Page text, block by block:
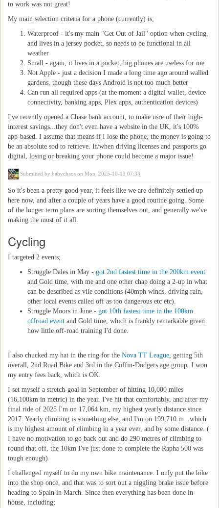
to work was not great!
My main selection criteria for a phone (currently) is;
Waterproof - it's my main "Get Out of Jail" option when cycling,
and lives in a jersey pocket, so needs to be functional in all
weather
Small - again, it lives in a pocket, big phones are useless for me
Not Apple - just a decision I made a long time ago around walled
gardens, though these days Android is not too much better
Can run all required apps (at the moment a digital wallet, device
connectivity, banking apps, Plex apps, authentication devices)
I've recently opened a Chase bank account, to make usre of their high-
interest savings...they don't even have a website in the UK, it's 100%
app-based. I assume that means if I lose the phone, the money is going to
be an absolute sod to retrieve. If/when driving licenses and passports go
digital, losing or breaking your phone could become a major issue!
Submitted by babychaos on Mon, 2025-10-13 07:33
So it's been a pretty good year, it feels like we are definitely settled up
here now, and after a couple of years have a good routine going. Some
of the longer term plans are sorting themselves out, and generally we've
making the most of it all.
Cycling
I targeted 2 events;
Struggle Dales in May - got 2nd fastest time in the 200km event
and Gold time, with me and one other chap doing a 2-up in what
can be described as vile conditions (40mph winds, driving rain,
other local events called off as too dangerous etc etc).
Struggle Moors in June - got 10th fastest time in the 100km
offroad event and Gold time, which is frankly remarkable given
how little off-road training I'd done.
I also chucked my hat in the ring for the Nova TT League, getting 5th
overall, 2nd Road Bike and 3rd in the Coffin-Dodgers age group. I won
my entry fees back, which is OK.
I set myself a stretch-goal in September of hitting 10,000 miles
(16,100km in metric) in the year. I've hit that comfortably, and after my
final ride of 2025 I'm on 17,064 km, my highest yearly distance since
2017. Yearly climbing is something else, and I'm on 199,710 m...which
is my highest amount of climbing in a year ever, and by some distance. (
I have no motivation to go back out and do 290 metres of climbing to
round that off, the 10km I've just done to complete the Rapha 500 was
tough enough)
I challenged myself to do my own bike maintenance. I only put the bike
into the shop once, and that was to sort out a niggling brake issue before
heading to Spain in March. Since then everything has been done in-
house, including;